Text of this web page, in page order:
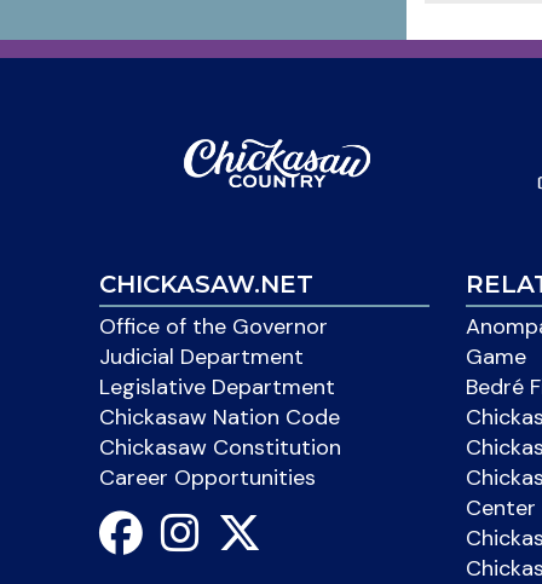
CHICKASAW.NET
Office of the Governor
Judicial Department
Legislative Department
Chickasaw Nation Code
Chickasaw Constitution
Career Opportunities
Game
Bedré
Center